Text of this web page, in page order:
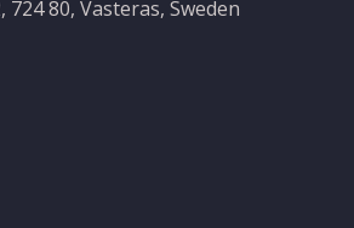
80, Vasteras, Sweden